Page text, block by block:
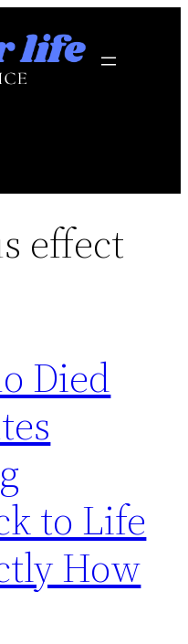
effect
Died
to Life
How